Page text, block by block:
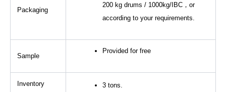
Packaging
200 kg drums / 1000kg/IBC，or
according to your requirements.
Sample
Provided for free
Inventory
3 tons.